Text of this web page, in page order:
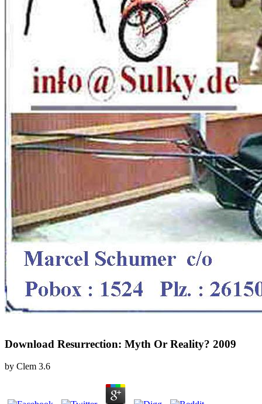
Download Resurrection: Myth Or Reality? 2009
by Clem 3.6